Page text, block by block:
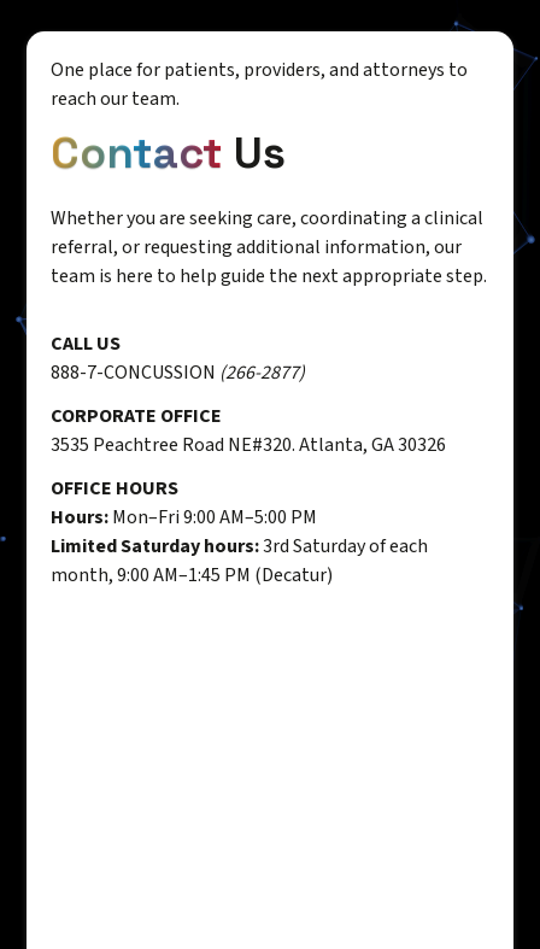
One place for patients, providers, and attorneys to
reach our team.
Contact Us
Whether you are seeking care, coordinating a clinical
referral, or requesting additional information, our
team is here to help guide the next appropriate step.
CALL US
888-7-CONCUSSION (266-2877)
CORPORATE OFFICE
3535 Peachtree Road NE#320. Atlanta, GA 30326
OFFICE HOURS
Hours:Mon–Fri 9:00 AM–5:00 PM
Limited Saturday hours:3rd Saturday of each
month, 9:00 AM–1:45 PM (Decatur)